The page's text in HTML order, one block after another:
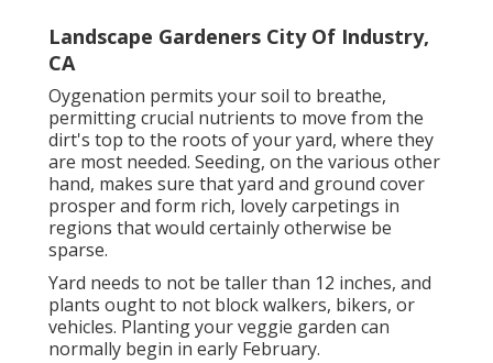
Landscape Gardeners City Of Industry,
CA
Oygenation permits your soil to breathe,
permitting crucial nutrients to move from the
dirt's top to the roots of your yard, where they
are most needed. Seeding, on the various other
hand, makes sure that yard and ground cover
prosper and form rich, lovely carpetings in
regions that would certainly otherwise be
sparse.
Yard needs to not be taller than 12 inches, and
plants ought to not block walkers, bikers, or
vehicles. Planting your veggie garden can
normally begin in early February.